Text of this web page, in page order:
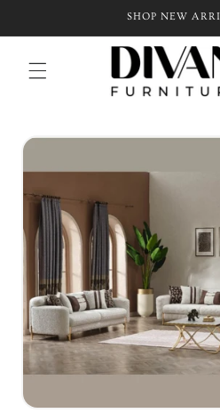
SHOP NEW
Skip to
product